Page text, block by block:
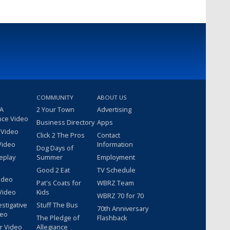
Video
Video
COMMUNITY
2 Your Town
Business Directory
Click 2 The Pros
Dog Days of
Summer
Good 2 Eat
Pat's Coats for
Kids
Stuff The Bus
The Pledge of
Allegiance
ABOUT US
Advertising
Apps
Contact
Information
Employment
TV Schedule
WBRZ Team
WBRZ 70 for 70
70th Anniversary
Flashback